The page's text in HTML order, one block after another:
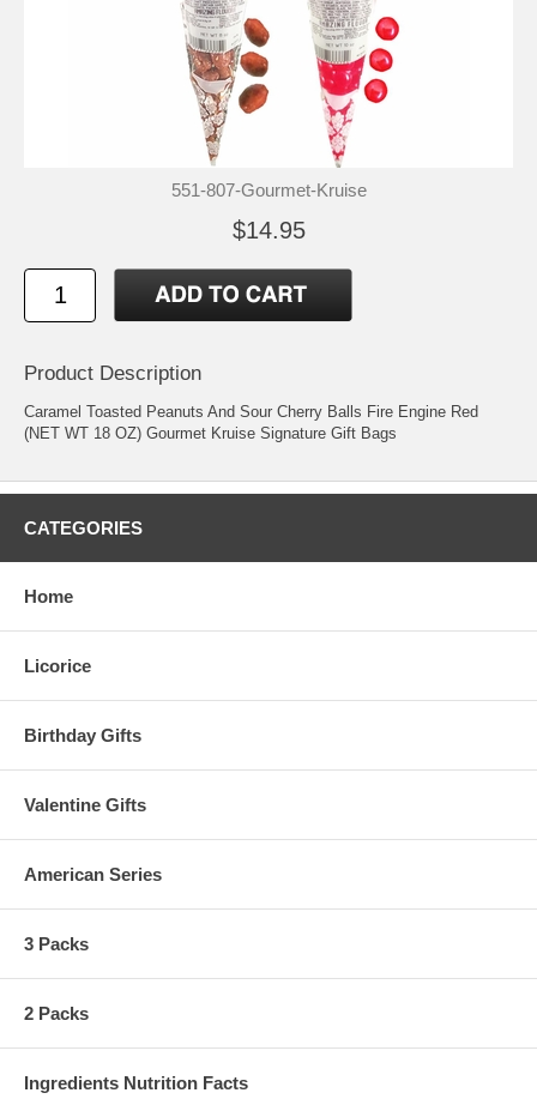
551-807-Gourmet-Kruise
$14.95
Product Description
Caramel Toasted Peanuts And Sour Cherry Balls Fire Engine Red
(NET WT 18 OZ) Gourmet Kruise Signature Gift Bags
CATEGORIES
Home
Licorice
Birthday Gifts
Valentine Gifts
American Series
3 Packs
2 Packs
Ingredients Nutrition Facts